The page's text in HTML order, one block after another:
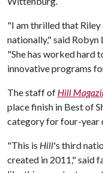
"I am thrilled that Riley
nationally," said
"She has worked hard
innovative programs
The staff of Hill
place finish in Best of
category for four-year
"This is Hill's third
created in 2011," said